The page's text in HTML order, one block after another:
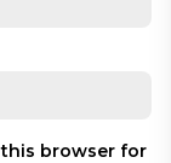
this browser for